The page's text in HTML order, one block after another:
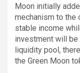
Moon initially
mechanism to the
stable income
investment will
liquidity pool,
the Green Moon